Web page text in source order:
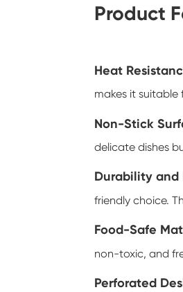
Product
Heat
makes it suitable
Non-Stick
delicate dishes
Durability and
friendly choice.
Food-Safe
non-toxic, and
Perforated